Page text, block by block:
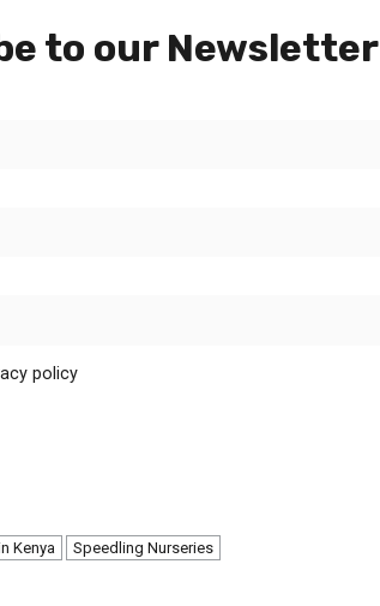
to our Newsletter
policy
Kenya Speedling Nurseries